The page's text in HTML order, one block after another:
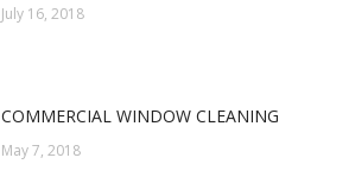
July 16, 2018
COMMERCIAL WINDOW CLEANING
May 7, 2018